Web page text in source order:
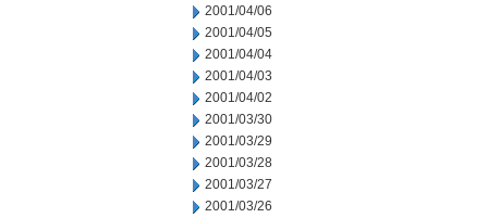
2001/04/06
2001/04/05
2001/04/04
2001/04/03
2001/04/02
2001/03/30
2001/03/29
2001/03/28
2001/03/27
2001/03/26